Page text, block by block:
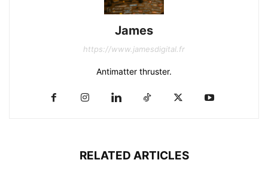
James
https://www.jamesdigital.fr
Antimatter thruster.
RELATED ARTICLES